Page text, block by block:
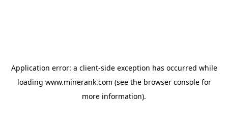
Application error: a client-side exception has occurred while
loading www.minerank.com (see the browser consolefor
more information).